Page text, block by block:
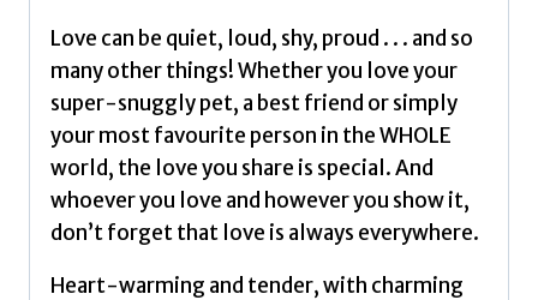
Love can be quiet, loud, shy, proud . . . and so
many other things! Whether you love your
super-snuggly pet, a best friend or simply
your most favourite person in the WHOLE
world, the love you share is special. And
whoever you love and however you show it,
don’t forget that love is always everywhere.
Heart-warming and tender, with charming